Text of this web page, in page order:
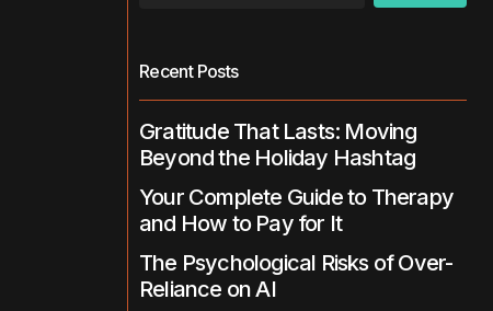
Recent Posts
Gratitude That Lasts: Moving
Beyond the Holiday Hashtag
Your Complete Guide to Therapy
and How to Pay for It
The Psychological Risks of Over-
Reliance on AI